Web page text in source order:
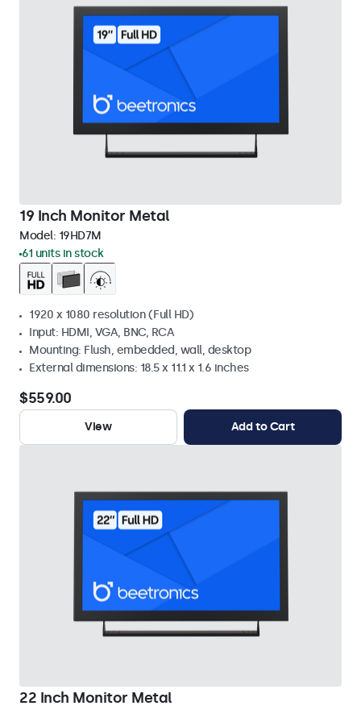
19 Inch Monitor Metal
Model: 19HD7M
61 units in stock
1920 x 1080 resolution (Full HD)
Input: HDMI, VGA, BNC, RCA
Mounting: Flush, embedded, wall, desktop
External dimensions: 18.5 x 11.1 x 1.6 inches
$559.00
View Add to Cart
22 Inch Monitor Metal